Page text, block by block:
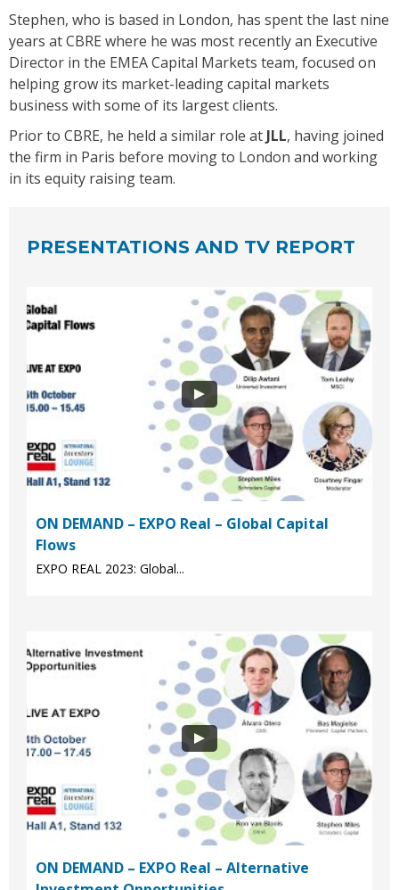
Stephen, who is based in London, has spent the last nine
years at CBRE where he was most recently an Executive
Director in the EMEA Capital Markets team, focused on
helping grow its market-leading capital markets
business with some of its largest clients.
Prior to CBRE, he held a similar role at JLL, having joined
the firm in Paris before moving to London and working
in its equity raising team.
PRESENTATIONS AND TV REPORT
ON DEMAND – EXPO Real – Global Capital
Flows
EXPO REAL 2023: Global...
ON DEMAND – EXPO Real – Alternative